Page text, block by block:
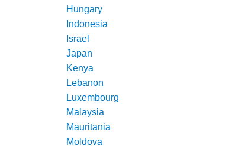
Hungary
Indonesia
Israel
Japan
Kenya
Lebanon
Luxembourg
Malaysia
Mauritania
Moldova